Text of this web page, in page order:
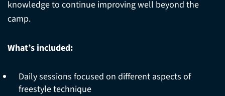
knowledge to continue improving well beyond the
camp.
What’s included:
Daily sessions focused on different aspects of
freestyle technique